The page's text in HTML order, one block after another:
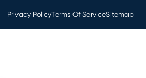
Privacy PolicyTerms Of ServiceSitemap